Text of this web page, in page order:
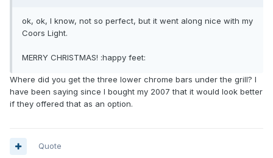
ok, ok, I know, not so perfect, but it went along nice with my
Coors Light.
MERRY CHRISTMAS! :happy feet:
Where did you get the three lower chrome bars under the grill? I
have been saying since I bought my 2007 that it would look better
if they offered that as an option.
Quote